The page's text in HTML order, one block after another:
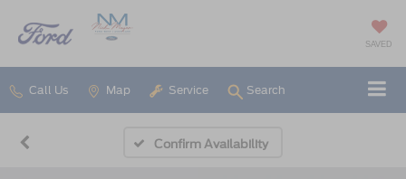
SAVED
Call Us Map Service Search
Confirm Availability